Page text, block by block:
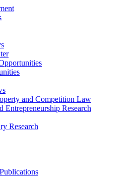
and Competition Law
Entrepreneurship Research
Research